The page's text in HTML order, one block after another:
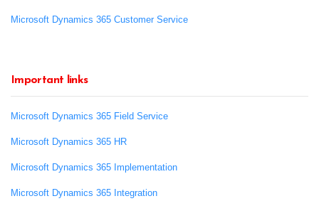
Microsoft Dynamics 365 Customer Service
Important links
Microsoft Dynamics 365 Field Service
Microsoft Dynamics 365 HR
Microsoft Dynamics 365 Implementation
Microsoft Dynamics 365 Integration